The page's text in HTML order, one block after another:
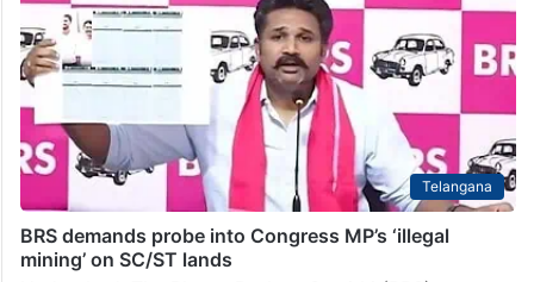
Telangana
BRS demands probe into Congress MP’s ‘illegal
mining’ on SC/ST lands